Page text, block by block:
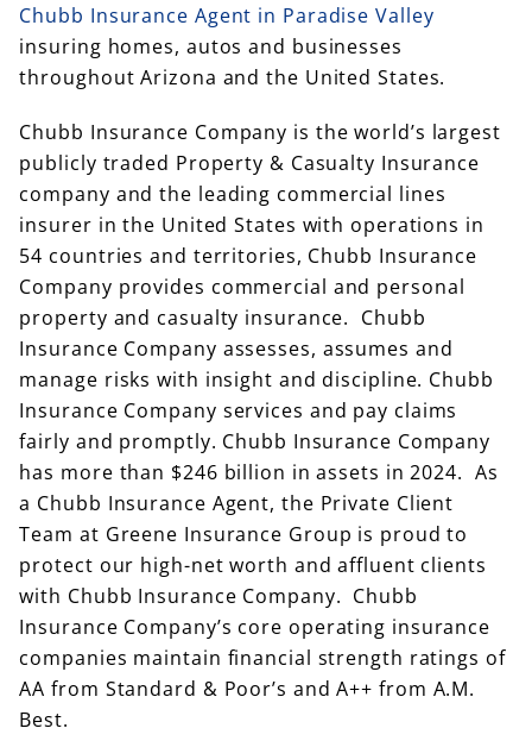
Chubb Insurance Agent in Paradise Valley
insuring homes, autos and businesses
throughout Arizona and the United States.
Chubb Insurance Company is the world’s largest
publicly traded Property & Casualty Insurance
company and the leading commercial lines
insurer in the United States with operations in
54 countries and territories, Chubb Insurance
Company provides commercial and personal
property and casualty insurance. Chubb
Insurance Company assesses, assumes and
manage risks with insight and discipline. Chubb
Insurance Company services and pay claims
fairly and promptly. Chubb Insurance Company
has more than $246 billion in assets in 2024. As
a Chubb Insurance Agent, the Private Client
Team at Greene Insurance Group is proud to
protect our high-net worth and affluent clients
with Chubb Insurance Company. Chubb
Insurance Company’s core operating insurance
companies maintain financial strength ratings of
AA from Standard & Poor’s and A++ from A.M.
Best.